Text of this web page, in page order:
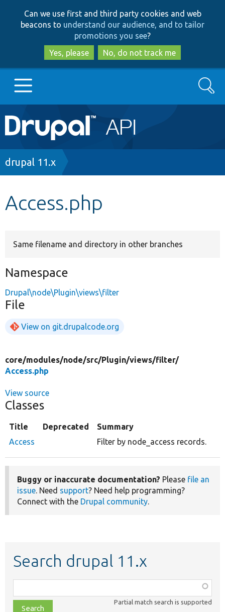
to
main
content
to
search
Can we use first and third party cookies and web
beacons to understand our audience, and to tailor
promotions you see?
Yes, please
No, do not track me
Main
navigation
Go to Drupal.org
Search
Breadcrumb
drupal 11.x
Access.php
Same filename and directory in other branches
Namespace
Drupal\node\Plugin\views\filter
File
View on git.drupalcode.org
core/modules/node/src/Plugin/views/filter/
Access.php
View source
Classes
Title Deprecated
Summary
Access
Filter by node_access records.
Buggy or inaccurate documentation? Please file an
issue. Need support? Need help programming?
Connect with the Drupal community.
Search drupal 11.x
class,
file,
Partial match search is supported